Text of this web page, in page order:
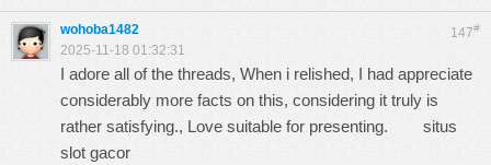
147#
wohoba1482
2025-11-18 01:32:31
I adore all of the threads, When i relished, I had appreciate
considerably more facts on this, considering it truly is
rather satisfying., Love suitable for presenting. situs
slot gacor